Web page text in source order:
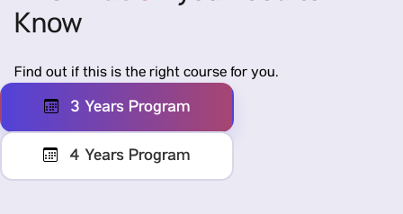
Know
Find out if this is the right course for you.
3 Years Program
4 Years Program